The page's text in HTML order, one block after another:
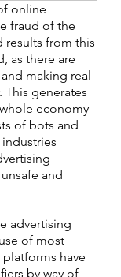
online
fraud of the
results from this
as there are
making real
generates
economy
of bots and
and
advertising
of most
platforms have
by way of